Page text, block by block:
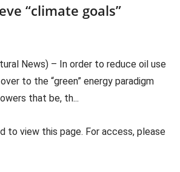
“climate goals”
News) – In order to reduce oil use
to the “green” energy paradigm
that be, th...
to view this page. For access, please